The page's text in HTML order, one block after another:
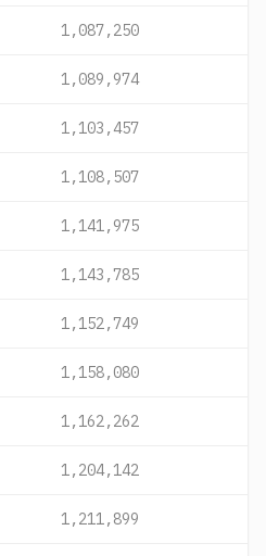
1,087,250
1,089,974
1,103,457
1,108,507
1,141,975
1,143,785
1,152,749
1,158,080
1,162,262
1,204,142
1,211,899